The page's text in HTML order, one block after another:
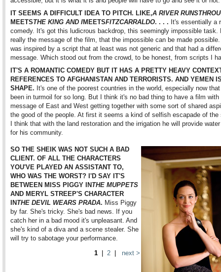
IT SEEMS A DIFFICULT IDEA TO PITCH. LIKE,A RIVER RUNS
MEETSTHE KING AND IMEETSFITZCARRALDO. . . . It's essentially a
comedy. It's got this ludicrous backdrop, this seemingly impossible task.
really the message of the film, that the impossible can be made
was inspired by a script that at least was not generic and that had a
message. Which stood out from the crowd, to be honest, from scripts I
IT'S A ROMANTIC COMEDY BUT IT HAS A PRETTY HEAVY
REFERENCES TO AFGHANISTAN AND TERRORISTS. AND YEMEN
SHAPE. It's one of the poorest countries in the world, especially now
been in turmoil for so long. But I think it's no bad thing to have a film with
message of East and West getting together with some sort of shared
the good of the people. At first it seems a kind of selfish escapade of the
I think that with the land restoration and the irrigation he will provide
for his community.
SO THE SHEIK WAS NOT SUCH A BAD
CLIENT. OF ALL THE CHARACTERS
YOU'VE PLAYED AN ASSISTANT TO,
WHO WAS THE WORST? I'D SAY IT'S
BETWEEN MISS PIGGY IN THE MUPPETS
AND MERYL STREEP'S CHARACTER
IN THE DEVIL WEARS PRADA. Miss Piggy
by far. She's tricky. She's bad news. If you
catch her in a bad mood it's unpleasant. And
she's kind of a diva and a scene stealer. She
will try to sabotage your performance.
1
2 next >